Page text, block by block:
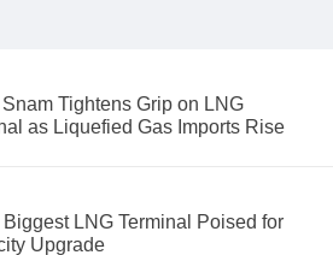
Snam Tightens Grip on LNG
as Liquefied Gas Imports Rise
Biggest LNG Terminal Poised for
Upgrade